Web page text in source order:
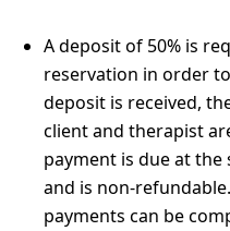
A deposit of 50% is
reservation in order
deposit is received,
client and therapist
payment is due at
and is non-
payments can be